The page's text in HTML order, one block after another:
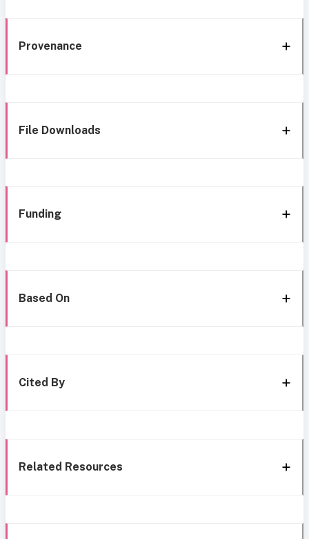
Provenance
File Downloads
Funding
Based On
Cited By
Related Resources